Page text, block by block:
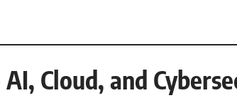
Cloud, and